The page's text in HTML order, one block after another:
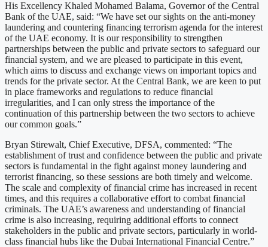
His Excellency Khaled Mohamed Balama, Governor of the Central
Bank of the UAE, said: “We have set our sights on the anti-money
laundering and countering financing terrorism agenda for the interest
of the UAE economy. It is our responsibility to strengthen
partnerships between the public and private sectors to safeguard our
financial system, and we are pleased to participate in this event,
which aims to discuss and exchange views on important topics and
trends for the private sector. At the Central Bank, we are keen to put
in place frameworks and regulations to reduce financial
irregularities, and I can only stress the importance of the
continuation of this partnership between the two sectors to achieve
our common goals.”
Bryan Stirewalt, Chief Executive, DFSA, commented: “The
establishment of trust and confidence between the public and private
sectors is fundamental in the fight against money laundering and
terrorist financing, so these sessions are both timely and welcome.
The scale and complexity of financial crime has increased in recent
times, and this requires a collaborative effort to combat financial
criminals. The UAE’s awareness and understanding of financial
crime is also increasing, requiring additional efforts to connect
stakeholders in the public and private sectors, particularly in world-
class financial hubs like the Dubai International Financial Centre.”